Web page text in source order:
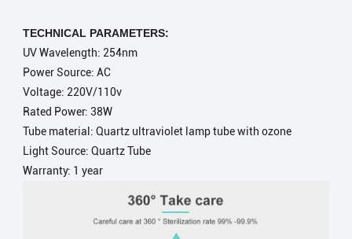
TECHNICAL PARAMETERS:
UV Wavelength: 254nm
Power Source: AC
Voltage: 220V/110v
Rated Power: 38W
Tube material: Quartz ultraviolet lamp tube with ozone
Light Source: Quartz Tube
Warranty: 1 year